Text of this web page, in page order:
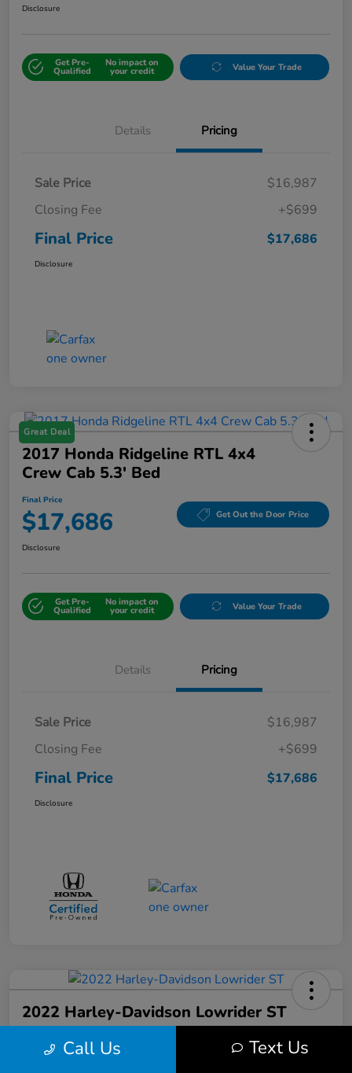
Disclosure
Get Pre-
Qualified
No impact on
your credit Value Your Trade
Details Pricing
Sale Price
$16,987
Closing Fee
+$699
Final Price $17,686
Disclosure
Great Deal
2017 Honda Ridgeline RTL 4x4
Crew Cab 5.3' Bed
Final Price
$17,686 Get Out the Door Price
Disclosure
Get Pre-
Qualified
No impact on
your credit Value Your Trade
Details Pricing
Sale Price
$16,987
Closing Fee
+$699
Final Price $17,686
Disclosure
2022 Harley-Davidson Lowrider ST
$17,699 Get Out the Door Price
Call Us Text Us